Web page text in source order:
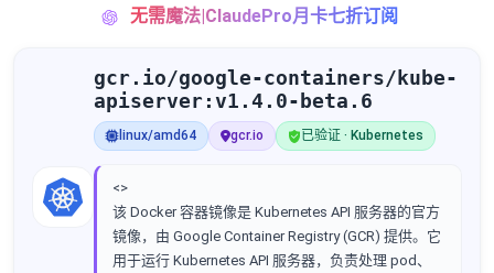
无需魔法|ClaudePro月卡七折订阅
gcr.io/google-containers/kube-
apiserver:v1.4.0-beta.6
linux/amd64 gcr.io 已验证 · Kubernetes
<>
该 Docker 容器镜像是 Kubernetes API 服务器的官方
镜像，由 Google Container Registry (GCR) 提供。它
用于运行 Kubernetes API 服务器，负责处理 pod、